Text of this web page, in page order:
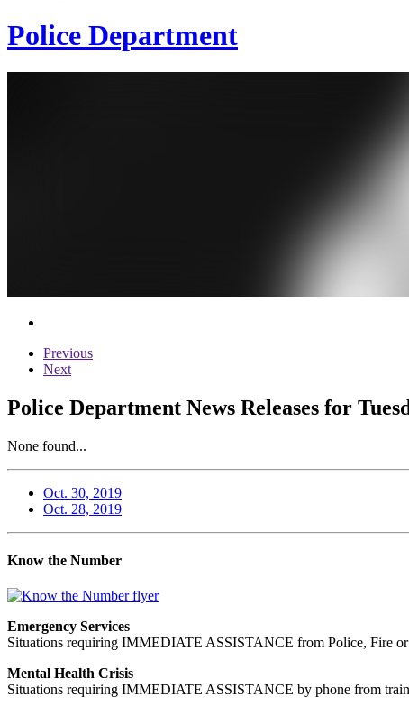
Police Department
Previous
Next
Police Department News Releases for
None found...
Oct. 30, 2019
Oct. 28, 2019
Know the Number
Emergency Services
Situations requiring IMMEDIATE ASSISTANCE from Police, Fire or
Mental Health Crisis
Situations requiring IMMEDIATE ASSISTANCE by phone from